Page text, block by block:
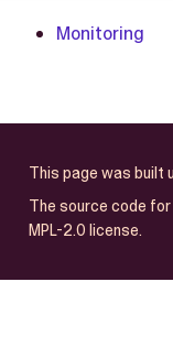
Monitoring
This page was built
The source code
MPL-2.0 license.